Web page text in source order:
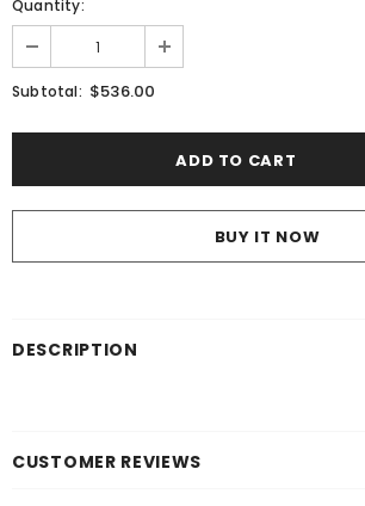
Quantity:
Subtotal: $536.00
BUY IT NOW
DESCRIPTION
CUSTOMER REVIEWS